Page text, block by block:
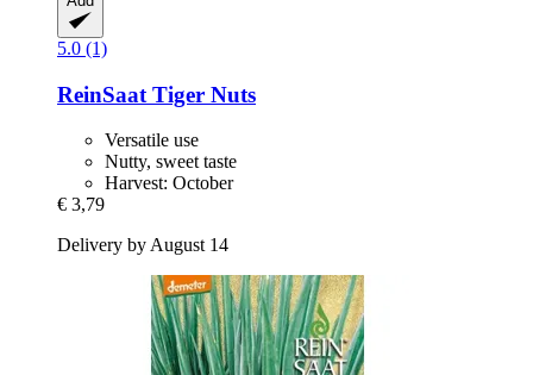
5.0 (1)
ReinSaat Tiger Nuts
Versatile use
Nutty, sweet taste
Harvest: October
€ 3,79
Delivery by August 14